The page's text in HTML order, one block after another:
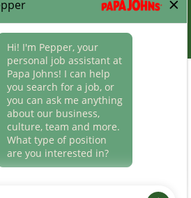
restaurants. Employment terms,